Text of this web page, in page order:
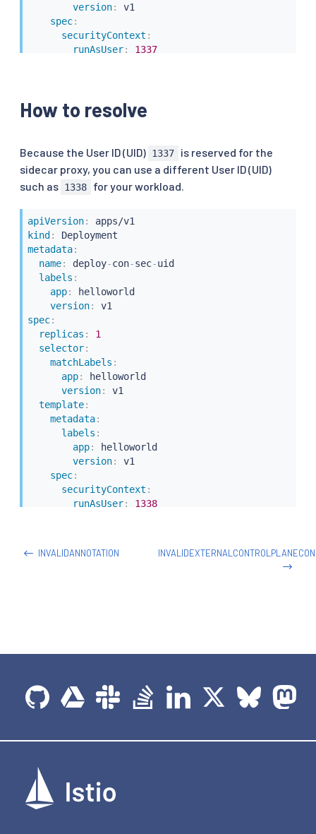
version:
v1
spec:
securityContext :
runAsUser:
1337
securityContext
runAsUser : 1337
requests :
imagePullPolicy: IfNotPresent #Always
ports:
How to resolve
Because the User ID (UID) 1337
is reserved for the
sidecar proxy, you can use a different User ID (UID)
such as 1338 for your workload.
apiVersion:
kind :
metadata:
name: deploy-con-sec-uid
labels :
app:
helloworld
version:
spec:
replicas :
1
selector:
matchLabels :
app:
helloworld
version:
v1
template:
metadata:
labels :
app:
helloworld
version:
v1
spec:
securityContext :
runAsUser:
1338
securityContext
:
INVALIDANNOTATION